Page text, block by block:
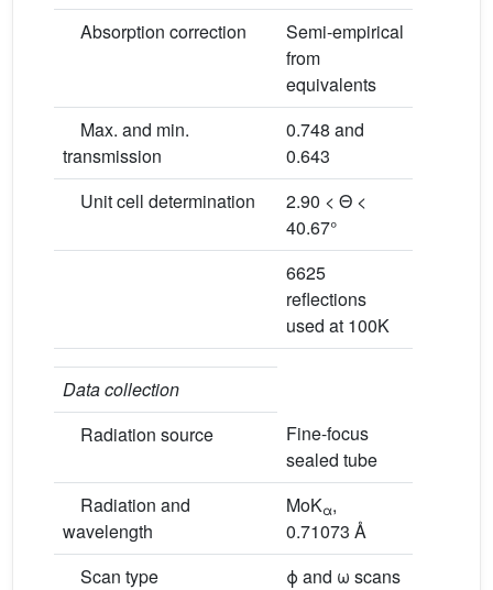
Absorption correction
Semi-empirical
from
equivalents
Max. and min.
transmission
0.748 and
0.643
Unit cell determination
2.90 < Θ <
40.67°
6625
reflections
used at 100K
Data collection
Radiation source
Fine-focus
sealed tube
Radiation and
wavelength
MoKα,
0.71073 Å
Scan type
ϕ and ω scans